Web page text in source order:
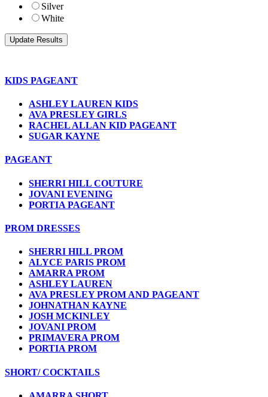
Silver
White
KIDS PAGEANT
ASHLEY LAUREN KIDS
AVA PRESLEY GIRLS
RACHEL ALLAN KID PAGEANT
SUGAR KAYNE
PAGEANT
SHERRI HILL COUTURE
JOVANI EVENING
PORTIA PAGEANT
PROM DRESSES
SHERRI HILL PROM
ALYCE PARIS PROM
AMARRA PROM
ASHLEY LAUREN
AVA PRESLEY PROM AND PAGEANT
JOHNATHAN KAYNE
JOSH MCKINLEY
JOVANI PROM
PRIMAVERA PROM
PORTIA PROM
SHORT/ COCKTAILS